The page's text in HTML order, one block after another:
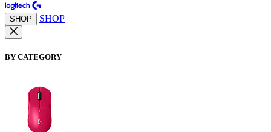
SHOP SHOP
BY CATEGORY